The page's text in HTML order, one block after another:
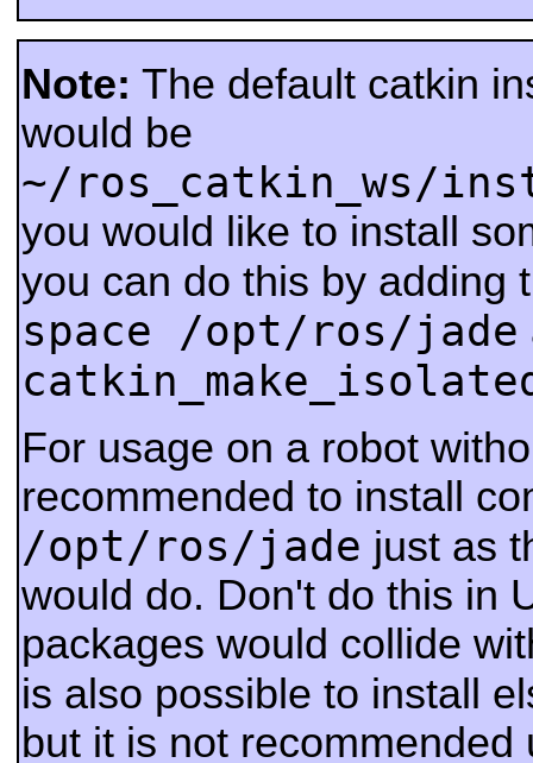
Note: The default catkin
would be
~/ros_catkin_ws/
you would like to install
you can do this by adding
space /opt/ros/jade
For usage on a robot
recommended to install
/opt/ros/jade just as
would do. Don't do this in
packages would collide
is also possible to install
but it is not recommended